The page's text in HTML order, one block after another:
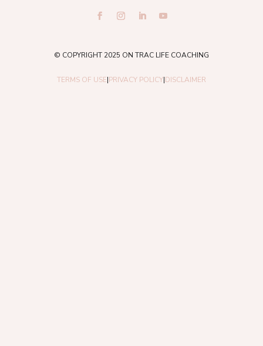
© COPYRIGHT 2025 ON TRAC LIFE COACHING
TERMS OF USE|PRIVACY POLICY|DISCLAIMER